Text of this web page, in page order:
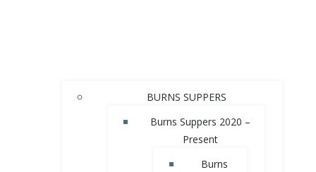
BURNS SUPPERS
Burns Suppers 2020 –
Present
Burns